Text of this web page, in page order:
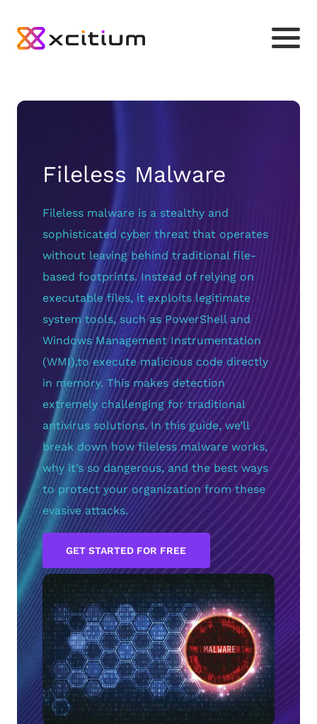
Fileless Malware
Fileless malware is a stealthy and
sophisticated cyber threat that operates
without leaving behind traditional file-
based footprints. Instead of relying on
executable files, it exploits legitimate
system tools, such as PowerShell and
Windows Management Instrumentation
(WMI),to execute malicious code directly
in memory. This makes detection
extremely challenging for traditional
antivirus solutions. In this guide, we’ll
break down how fileless malware works,
why it’s so dangerous, and the best ways
to protect your organization from these
evasive attacks.
GET STARTED FOR FREE